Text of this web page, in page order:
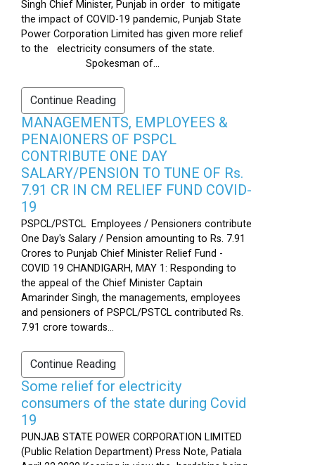
Singh Chief Minister, Punjab in order to mitigate
the impact of COVID-19 pandemic, Punjab State
Power Corporation Limited has given more relief
to the electricity consumers of the state.
Spokesman of...
Continue Reading
MANAGEMENTS, EMPLOYEES &
PENAIONERS OF PSPCL
CONTRIBUTE ONE DAY
SALARY/PENSION TO TUNE OF Rs.
7.91 CR IN CM RELIEF FUND COVID-
19
PSPCL/PSTCL Employees / Pensioners contribute
One Day's Salary / Pension amounting to Rs. 7.91
Crores to Punjab Chief Minister Relief Fund -
COVID 19 CHANDIGARH, MAY 1: Responding to
the appeal of the Chief Minister Captain
Amarinder Singh, the managements, employees
and pensioners of PSPCL/PSTCL contributed Rs.
7.91 crore towards...
Continue Reading
Some relief for electricity
consumers of the state during Covid
19
PUNJAB STATE POWER CORPORATION LIMITED
(Public Relation Department) Press Note, Patiala